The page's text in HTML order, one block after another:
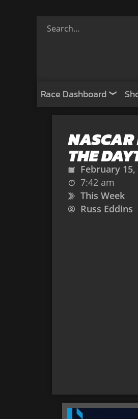
Race Dashboard
NASCAR
THE
February 15,
7:42 am
This Week
Russ Eddins